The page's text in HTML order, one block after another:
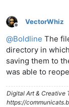
Offline
VectorWhiz
@Boldline The
directory in
saving them to
was able to
Digital Art & Creative
https://